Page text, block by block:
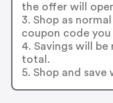
the offer will
3. Shop as
coupon code
4. Savings will
total.
5. Shop and